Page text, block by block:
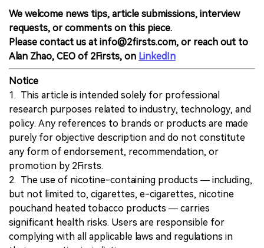
We welcome news tips, article submissions, interview
requests, or comments on this piece.
Please contact us at info@2firsts.com, or reach out to
Alan Zhao, CEO of 2Firsts, on LinkedIn
Notice
1. This article is intended solely for professional
research purposes related to industry, technology, and
policy. Any references to brands or products are made
purely for objective description and do not constitute
any form of endorsement, recommendation, or
promotion by 2Firsts.
2. The use of nicotine-containing products — including,
but not limited to, cigarettes, e-cigarettes, nicotine
pouchand heated tobacco products — carries
significant health risks. Users are responsible for
complying with all applicable laws and regulations in